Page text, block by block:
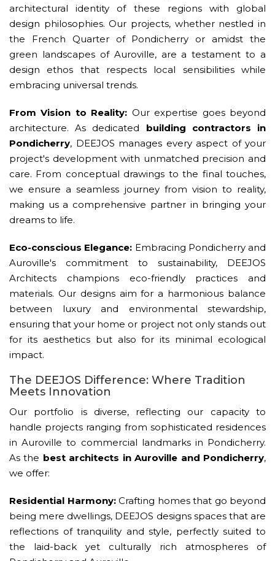
architectural identity of these regions with global
design philosophies. Our projects, whether nestled in
the French Quarter of Pondicherry or amidst the
green landscapes of Auroville, are a testament to a
design ethos that respects local sensibilities while
embracing universal trends.
From Vision to Reality: Our expertise goes beyond
architecture. As dedicated building contractors in
Pondicherry, DEEJOS manages every aspect of your
project's development with unmatched precision and
care. From conceptual drawings to the final touches,
we ensure a seamless journey from vision to reality,
making us a comprehensive partner in bringing your
dreams to life.
Eco-conscious Elegance: Embracing Pondicherry and
Auroville's commitment to sustainability, DEEJOS
Architects champions eco-friendly practices and
materials. Our designs aim for a harmonious balance
between luxury and environmental stewardship,
ensuring that your home or project not only stands out
for its aesthetics but also for its minimal ecological
impact.
The DEEJOS Difference: Where Tradition
Meets Innovation
Our portfolio is diverse, reflecting our capacity to
handle projects ranging from sophisticated residences
in Auroville to commercial landmarks in Pondicherry.
As the best architects in Auroville and Pondicherry,
we offer:
Residential Harmony:Crafting homes that go beyond
being mere dwellings, DEEJOS designs spaces that are
reflections of tranquility and style, perfectly suited to
the laid-back yet culturally rich atmospheres of